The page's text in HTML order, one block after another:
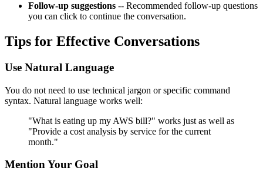
Follow-up suggestions -- Recommended follow-up questions
you can click to continue the conversation.
Tips for Effective Conversations
Use Natural Language
You do not need to use technical jargon or specific command
syntax. Natural language works well:
"What is eating up my AWS bill?" works just as well as
"Provide a cost analysis by service for the current
month."
Mention Your Goal